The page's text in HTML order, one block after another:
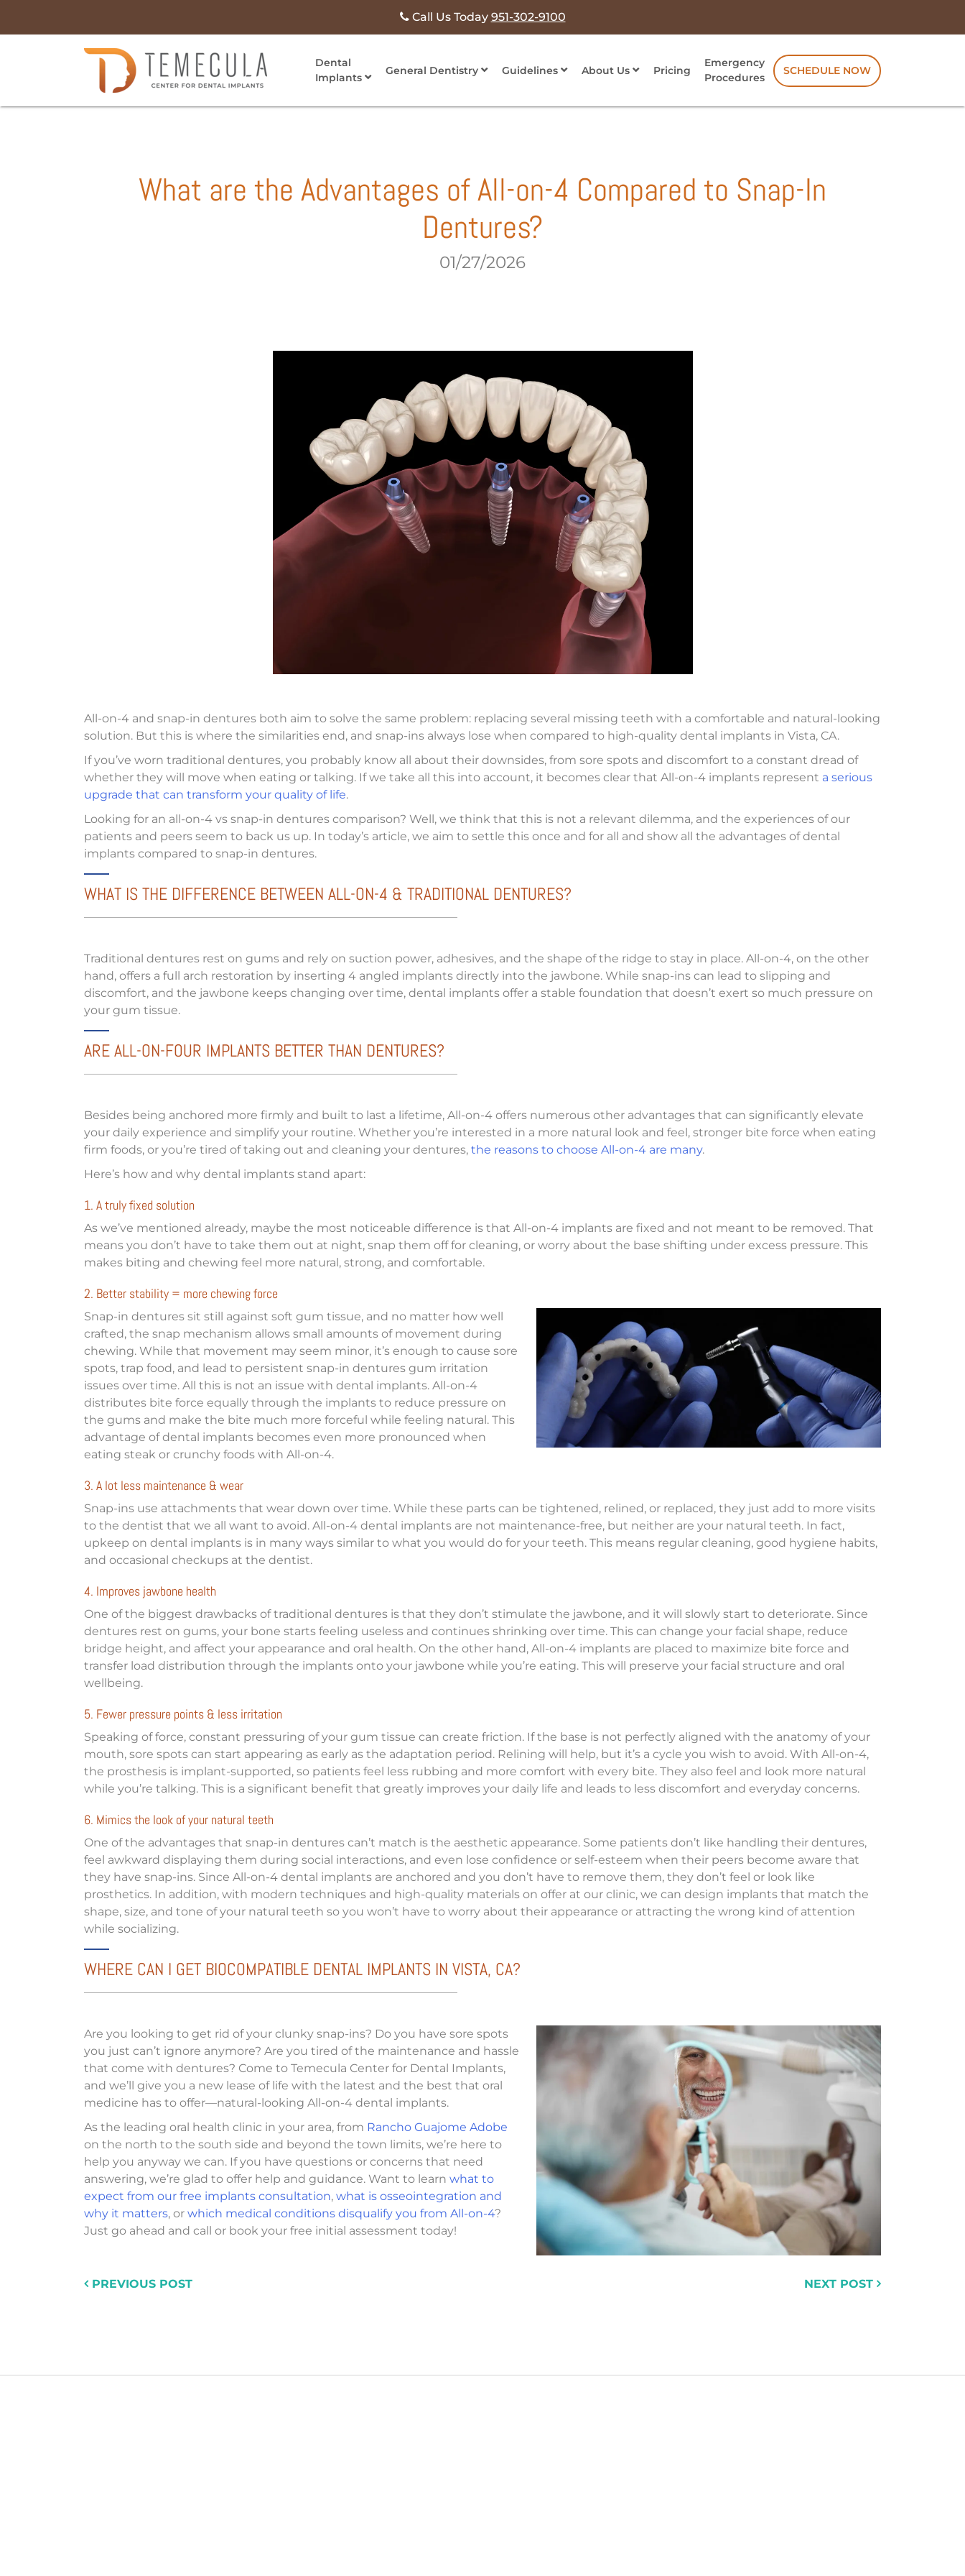
Call Us Today 951-302-9100
Dental
Implants
General Dentistry Guidelines About Us Pricing
Emergency
Procedures
SCHEDULE NOW
What are the Advantages of All-on-4 Compared to Snap-In
Dentures?
01/27/2026
All-on-4 and snap-in dentures both aim to solve the same problem: replacing several missing teeth with a comfortable and natural-looking
solution. But this is where the similarities end, and snap-ins always lose when compared to high-quality dental implants in Vista, CA.
If you’ve worn traditional dentures, you probably know all about their downsides, from sore spots and discomfort to a constant dread of
whether they will move when eating or talking. If we take all this into account, it becomes clear that All-on-4 implants represent a serious
upgrade that can transform your quality of life.
Looking for an all-on-4 vs snap-in dentures comparison? Well, we think that this is not a relevant dilemma, and the experiences of our
patients and peers seem to back us up. In today’s article, we aim to settle this once and for all and show all the advantages of dental
implants compared to snap-in dentures.
WHAT IS THE DIFFERENCE BETWEEN ALL-ON-4 & TRADITIONAL DENTURES?
Traditional dentures rest on gums and rely on suction power, adhesives, and the shape of the ridge to stay in place. All-on-4, on the other
hand, offers a full arch restoration by inserting 4 angled implants directly into the jawbone. While snap-ins can lead to slipping and
discomfort, and the jawbone keeps changing over time, dental implants offer a stable foundation that doesn’t exert so much pressure on
your gum tissue.
ARE ALL-ON-FOUR IMPLANTS BETTER THAN DENTURES?
Besides being anchored more firmly and built to last a lifetime, All-on-4 offers numerous other advantages that can significantly elevate
your daily experience and simplify your routine. Whether you’re interested in a more natural look and feel, stronger bite force when eating
firm foods, or you’re tired of taking out and cleaning your dentures, the reasons to choose All-on-4 are many.
Here’s how and why dental implants stand apart:
1. A truly fixed solution
As we’ve mentioned already, maybe the most noticeable difference is that All-on-4 implants are fixed and not meant to be removed. That
means you don’t have to take them out at night, snap them off for cleaning, or worry about the base shifting under excess pressure. This
makes biting and chewing feel more natural, strong, and comfortable.
2. Better stability = more chewing force
Snap-in dentures sit still against soft gum tissue, and no matter how well
crafted, the snap mechanism allows small amounts of movement during
chewing. While that movement may seem minor, it’s enough to cause sore
spots, trap food, and lead to persistent snap-in dentures gum irritation
issues over time. All this is not an issue with dental implants. All-on-4
distributes bite force equally through the implants to reduce pressure on
the gums and make the bite much more forceful while feeling natural. This
advantage of dental implants becomes even more pronounced when
eating steak or crunchy foods with All-on-4.
3. A lot less maintenance & wear
Snap-ins use attachments that wear down over time. While these parts can be tightened, relined, or replaced, they just add to more visits
to the dentist that we all want to avoid. All-on-4 dental implants are not maintenance-free, but neither are your natural teeth. In fact,
upkeep on dental implants is in many ways similar to what you would do for your teeth. This means regular cleaning, good hygiene habits,
and occasional checkups at the dentist.
4. Improves jawbone health
One of the biggest drawbacks of traditional dentures is that they don’t stimulate the jawbone, and it will slowly start to deteriorate. Since
dentures rest on gums, your bone starts feeling useless and continues shrinking over time. This can change your facial shape, reduce
bridge height, and affect your appearance and oral health. On the other hand, All-on-4 implants are placed to maximize bite force and
transfer load distribution through the implants onto your jawbone while you’re eating. This will preserve your facial structure and oral
wellbeing.
5. Fewer pressure points & less irritation
Speaking of force, constant pressuring of your gum tissue can create friction. If the base is not perfectly aligned with the anatomy of your
mouth, sore spots can start appearing as early as the adaptation period. Relining will help, but it’s a cycle you wish to avoid. With All-on-4,
the prosthesis is implant-supported, so patients feel less rubbing and more comfort with every bite. They also feel and look more natural
while you’re talking. This is a significant benefit that greatly improves your daily life and leads to less discomfort and everyday concerns.
6. Mimics the look of your natural teeth
One of the advantages that snap-in dentures can’t match is the aesthetic appearance. Some patients don’t like handling their dentures,
feel awkward displaying them during social interactions, and even lose confidence or self-esteem when their peers become aware that
they have snap-ins. Since All-on-4 dental implants are anchored and you don’t have to remove them, they don’t feel or look like
prosthetics. In addition, with modern techniques and high-quality materials on offer at our clinic, we can design implants that match the
shape, size, and tone of your natural teeth so you won’t have to worry about their appearance or attracting the wrong kind of attention
while socializing.
WHERE CAN I GET BIOCOMPATIBLE DENTAL IMPLANTS IN VISTA, CA?
Are you looking to get rid of your clunky snap-ins? Do you have sore spots
you just can’t ignore anymore? Are you tired of the maintenance and hassle
that come with dentures? Come to Temecula Center for Dental Implants,
and we’ll give you a new lease of life with the latest and the best that oral
medicine has to offer—natural-looking All-on-4 dental implants.
As the leading oral health clinic in your area, from Rancho Guajome Adobe
on the north to the south side and beyond the town limits, we’re here to
help you anyway we can. If you have questions or concerns that need
answering, we’re glad to offer help and guidance. Want to learn what to
expect from our free implants consultation, what is osseointegration and
why it matters, or which medical conditions disqualify you from All-on-4?
Just go ahead and call or book your free initial assessment today!
PREVIOUS POST NEXT POST